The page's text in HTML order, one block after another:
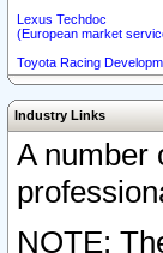
Lexus Techdoc
(European market
Toyota Racing
Industry Links
A number
NOTE: